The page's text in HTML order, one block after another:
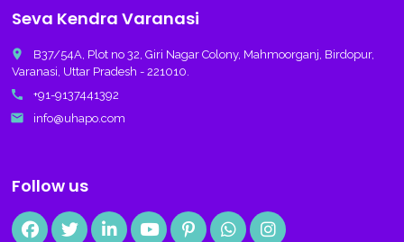
Seva Kendra Varanasi
place
B37/54A, Plot no 32, Giri Nagar Colony, Mahmoorganj, Birdopur,
Varanasi, Uttar Pradesh - 221010.
call +91-9137441392
email info@uhapo.com
Follow us